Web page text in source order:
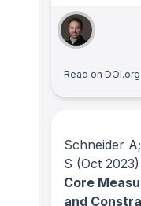
Read on DOI.org
Schneider
S (Oct 2023)
Core
and